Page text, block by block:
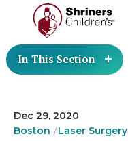
In This Section
Dec 29, 2020
Boston
Laser Surgery